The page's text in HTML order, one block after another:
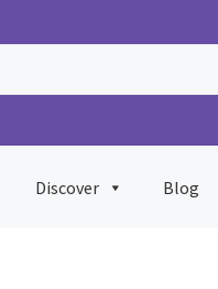
Discover Blog